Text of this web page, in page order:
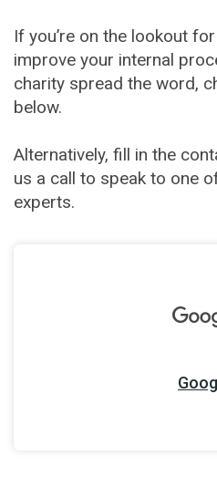
If you’re on the lookout
improve your internal
charity spread the word,
below.
Alternatively, fill in the
us a call to speak to one
experts.